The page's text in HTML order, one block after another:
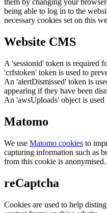
them by changing your
being able to log in to the
necessary cookies set on this
Website CMS
A 'sessionid' token is required
'crfstoken' token is used to
An 'alertDismissed' token is
appearing if they have been
An 'awsUploads' object is
Matomo
We use Matomo cookies to
capturing information such as
from this cookie is anonymised.
reCaptcha
Cookies are used to help